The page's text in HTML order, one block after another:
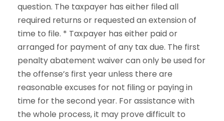
question. The taxpayer has either filed all
required returns or requested an extension of
time to file. * Taxpayer has either paid or
arranged for payment of any tax due. The first
penalty abatement waiver can only be used for
the offense’s first year unless there are
reasonable excuses for not filing or paying in
time for the second year. For assistance with
the whole process, it may prove difficult to